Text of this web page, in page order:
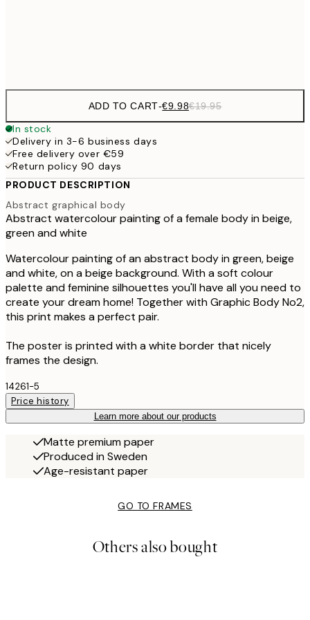
ADD TO CART-€9.98€19.95
In stock
Delivery in 3-6 business days
Free delivery over €59
Return policy 90 days
PRODUCT DESCRIPTION
Abstract graphical body
Abstract watercolour painting of a female body in beige,
green and white
Watercolour painting of an abstract body in green, beige
and white, on a beige background. With a soft colour
palette and feminine silhouettes you'll have all you need to
create your dream home! Together with Graphic Body No2,
this print makes a perfect pair.
The poster is printed with a white border that nicely
frames the design.
14261-5
Price history
Learn more about our products
Matte premium paper
Produced in Sweden
Age-resistant paper
GO TO FRAMES
Others also bought